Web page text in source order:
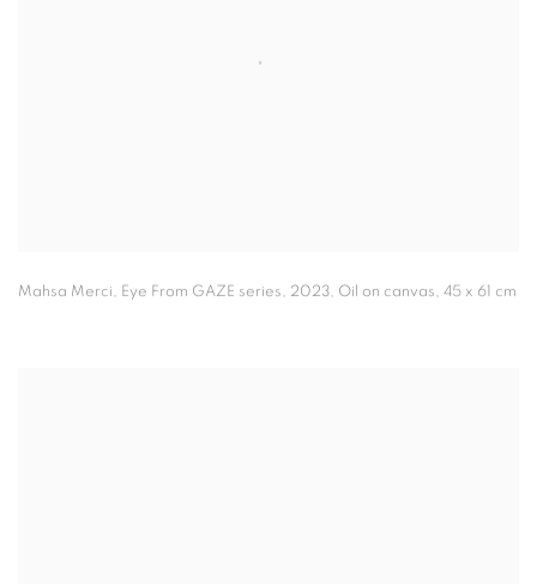
Mahsa Merci, Eye From GAZE series, 2023, Oil on canvas, 45 x 61 cm